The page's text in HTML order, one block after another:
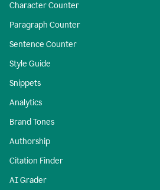
Character Counter
Paragraph Counter
Sentence Counter
Style Guide
Snippets
Analytics
Brand Tones
Authorship
Citation Finder
AI Grader